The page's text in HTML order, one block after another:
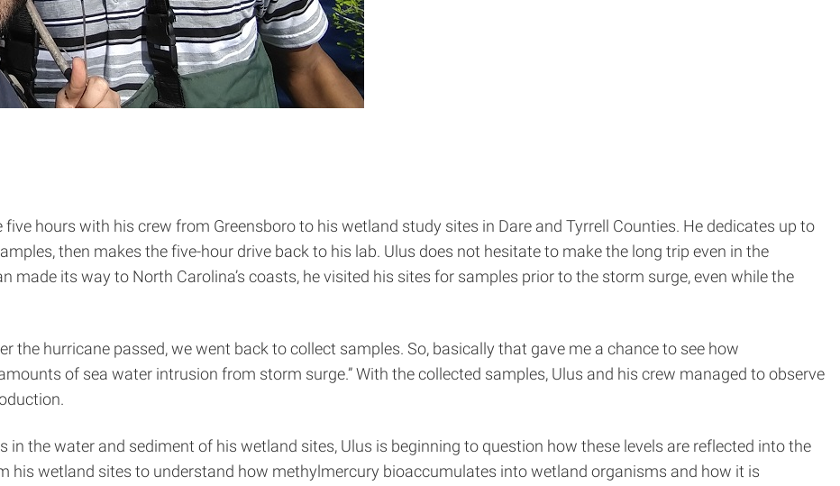
hours with his crew from Greensboro to his wetland study sites in Dare and Tyrrell Counties. He dedicates up to
then makes the five-hour drive back to his lab. Ulus does not hesitate to make the long trip even in the
made its way to North Carolina’s coasts, he visited his sites for samples prior to the storm surge, even while the
the hurricane passed, we went back to collect samples. So, basically that gave me a chance to see how
of sea water intrusion from storm surge.” With the collected samples, Ulus and his crew managed to observe
in the water and sediment of his wetland sites, Ulus is beginning to question how these levels are reflected into the
his wetland sites to understand how methylmercury bioaccumulates into wetland organisms and how it is